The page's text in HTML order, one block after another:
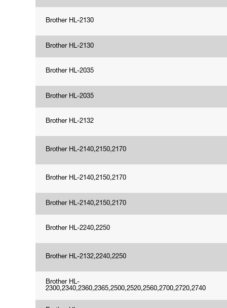
Brother HL-2130
Brother HL-2130
Brother HL-2035
Brother HL-2035
Brother HL-2132
Brother HL-2140,2150,2170
Brother HL-2140,2150,2170
Brother HL-2140,2150,2170
Brother HL-2240,2250
Brother HL-2132,2240,2250
Brother HL-
2300,2340,2360,2365,2500,2520,2560,2700,2720,2740